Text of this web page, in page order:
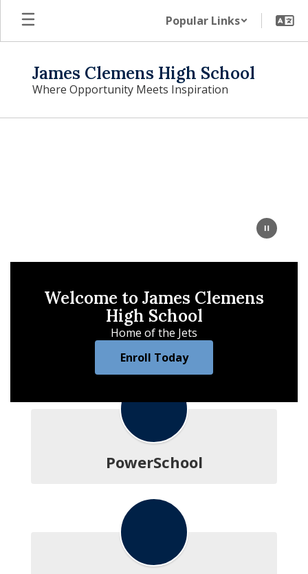
main
Popular Links
James Clemens High School
Where Opportunity Meets Inspiration
Welcome to James Clemens
High School
Home of the Jets
Enroll Today
PowerSchool